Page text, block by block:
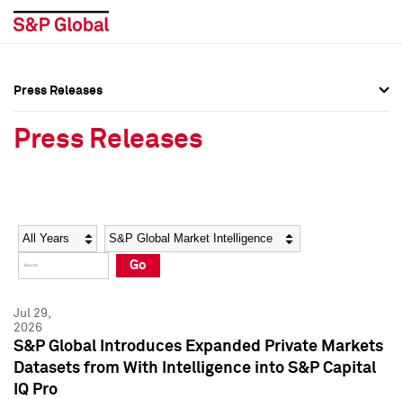
Social Media Directory
Press Kit
Social Media Directory
Press Kit
Press Releases
Press Releases
Year Category
Go
Jul 29,
2026
S&P Global Introduces Expanded Private Markets
Datasets from With Intelligence into S&P Capital
IQ Pro